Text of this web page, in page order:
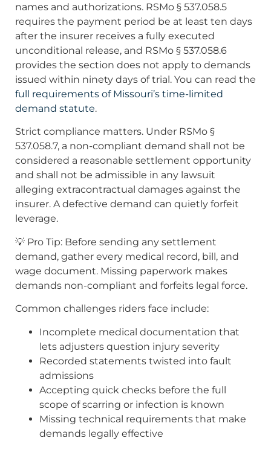
names and authorizations. RSMo § 537.058.5
requires the payment period be at least ten days
after the insurer receives a fully executed
unconditional release, and RSMo § 537.058.6
provides the section does not apply to demands
issued within ninety days of trial. You can read the
full requirements of Missouri’s time-limited
demand statute.
Strict compliance matters. Under RSMo §
537.058.7, a non-compliant demand shall not be
considered a reasonable settlement opportunity
and shall not be admissible in any lawsuit
alleging extracontractual damages against the
insurer. A defective demand can quietly forfeit
leverage.
💡 Pro Tip: Before sending any settlement
demand, gather every medical record, bill, and
wage document. Missing paperwork makes
demands non-compliant and forfeits legal force.
Common challenges riders face include:
Incomplete medical documentation that
lets adjusters question injury severity
Recorded statements twisted into fault
admissions
Accepting quick checks before the full
scope of scarring or infection is known
Missing technical requirements that make
demands legally effective